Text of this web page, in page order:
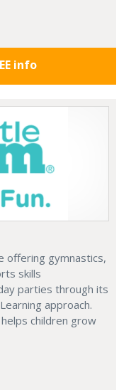
info
offering gymnastics,
skills
parties through its
approach.
children grow